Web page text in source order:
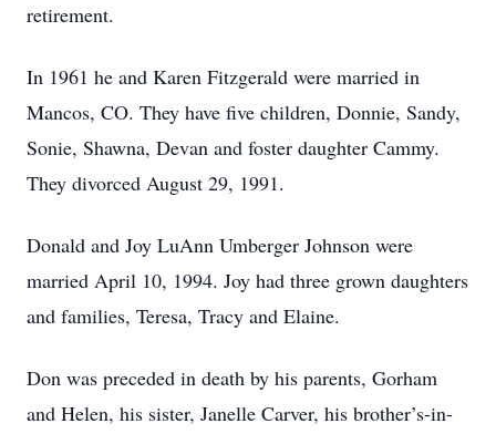
retirement.
In 1961 he and Karen Fitzgerald were married in
Mancos, CO. They have five children, Donnie, Sandy,
Sonie, Shawna, Devan and foster daughter Cammy.
They divorced August 29, 1991.
Donald and Joy LuAnn Umberger Johnson were
married April 10, 1994. Joy had three grown daughters
and families, Teresa, Tracy and Elaine.
Don was preceded in death by his parents, Gorham
and Helen, his sister, Janelle Carver, his brother’s-in-